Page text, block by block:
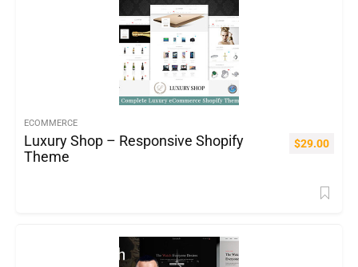
ECOMMERCE
Luxury Shop – Responsive Shopify
Theme
$29.00